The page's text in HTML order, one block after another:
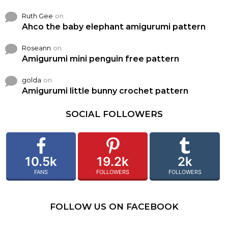
Ruth Gee on
Ahco the baby elephant amigurumi pattern
Roseann on
Amigurumi mini penguin free pattern
golda on
Amigurumi little bunny crochet pattern
SOCIAL FOLLOWERS
10.5k
FANS
19.2k
FOLLOWERS
2k
FOLLOWERS
FOLLOW US ON FACEBOOK